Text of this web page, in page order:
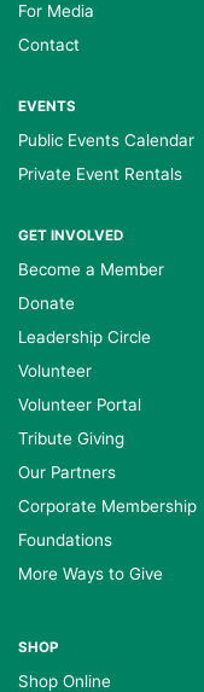
For Media
Contact
EVENTS
Public Events Calendar
Private Event Rentals
GET INVOLVED
Become a Member
Donate
Leadership Circle
Volunteer
Volunteer Portal
Tribute Giving
Our Partners
Corporate Membership
Foundations
More Ways to Give
SHOP
Shop Online